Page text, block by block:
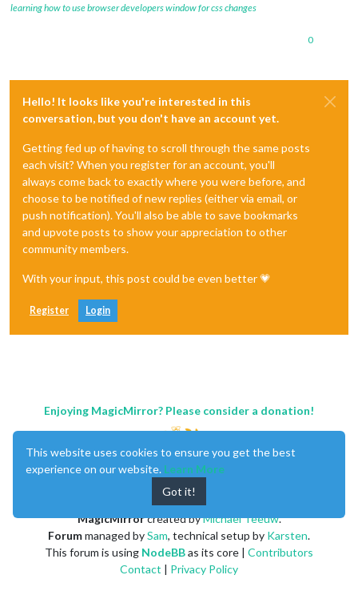
learning how to use browser developers window for css changes
0
Hello! It looks like you're interested in this
conversation, but you don't have an account yet.
Getting fed up of having to scroll through the same posts
each visit? When you register for an account, you'll
always come back to exactly where you were before, and
choose to be notified of new replies (either via email, or
push notification). You'll also be able to save bookmarks
and upvote posts to show your appreciation to other
community members.
With your input, this post could be even better 💗
Register Login
Enjoying MagicMirror? Please consider a donation!
MagicMirrorcreated byMichael Teeuw.
Forummanaged bySam, technical setup by Karsten.
This forum is using NodeBBas its core | Contributors
Contact | Privacy Policy
This website uses cookies to ensure you get the best
experience on our website. Learn More
Got it!